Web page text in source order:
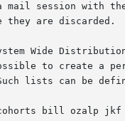
mail session with
Wide
to create a
lists can be